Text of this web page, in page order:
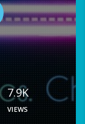
7.9K
VIEWS